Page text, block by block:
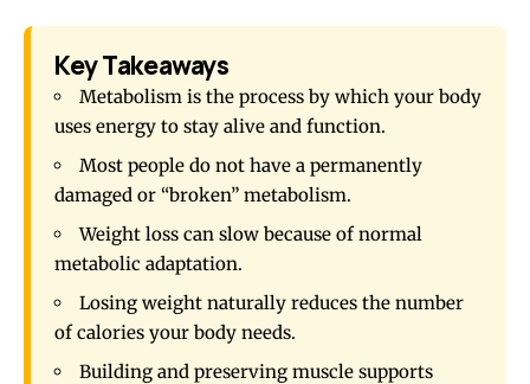
Key Takeaways
Metabolism is the process by which your body
uses energy to stay alive and function.
Most people do not have a permanently
damaged or “broken” metabolism.
Weight loss can slow because of normal
metabolic adaptation.
Losing weight naturally reduces the number
of calories your body needs.
Building and preserving muscle supports